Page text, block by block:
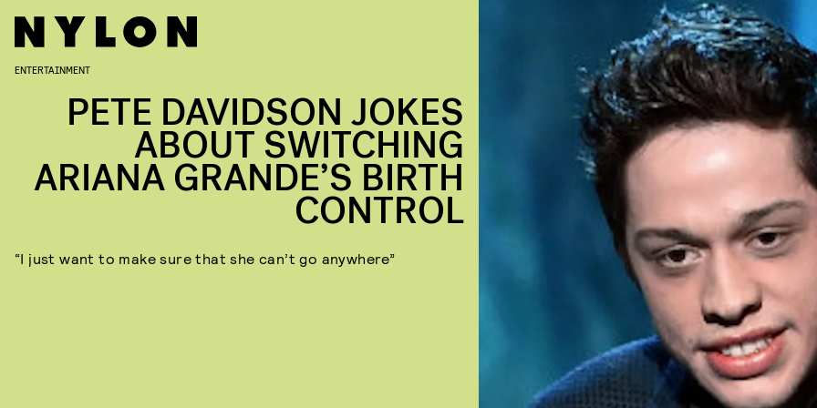
ENTERTAINMENT
PETE DAVIDSON JOKES
ABOUT SWITCHING
ARIANA GRANDE’S BIRTH
CONTROL
“I just want to make sure that she can’t go anywhere”